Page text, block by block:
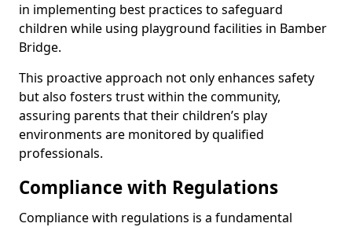
in implementing best practices to safeguard
children while using playground facilities in Bamber
Bridge.
This proactive approach not only enhances safety
but also fosters trust within the community,
assuring parents that their children’s play
environments are monitored by qualified
professionals.
Compliance with Regulations
Compliance with regulations is a fundamental